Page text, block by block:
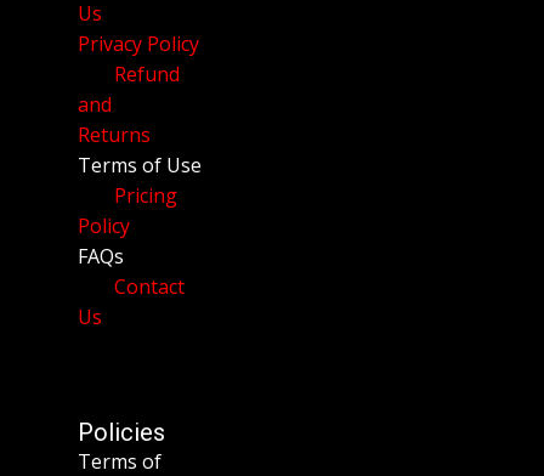
Us
Privacy Policy
Refund
and
Returns
Terms of Use
Pricing
Policy
FAQs
Contact
Us
Policies
Terms of